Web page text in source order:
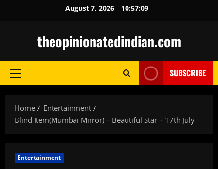
August 7, 2026 10:57:11
theopinionatedindian.com
Primary
SUBSCRIBE
Home
Entertainment
Blind Item(Mumbai Mirror) – Beautiful Star – 17th July
Entertainment